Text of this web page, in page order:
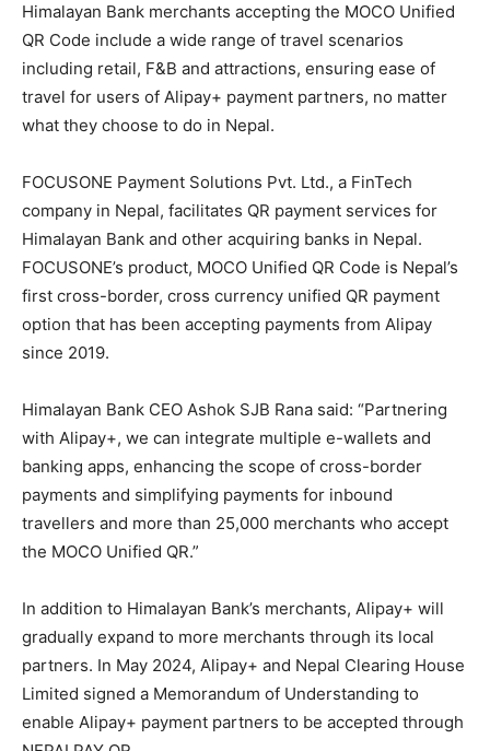
Himalayan Bank merchants accepting the MOCO Unified
QR Code include a wide range of travel scenarios
including retail, F&B and attractions, ensuring ease of
travel for users of Alipay+ payment partners, no matter
what they choose to do in Nepal.
FOCUSONE Payment Solutions Pvt. Ltd., a FinTech
company in Nepal, facilitates QR payment services for
Himalayan Bank and other acquiring banks in Nepal.
FOCUSONE’s product, MOCO Unified QR Code is Nepal’s
first cross-border, cross currency unified QR payment
option that has been accepting payments from Alipay
since 2019.
Himalayan Bank CEO Ashok SJB Rana said: “Partnering
with Alipay+, we can integrate multiple e-wallets and
banking apps, enhancing the scope of cross-border
payments and simplifying payments for inbound
travellers and more than 25,000 merchants who accept
the MOCO Unified QR.”
In addition to Himalayan Bank’s merchants, Alipay+ will
gradually expand to more merchants through its local
partners. In May 2024, Alipay+ and Nepal Clearing House
Limited signed a Memorandum of Understanding to
enable Alipay+ payment partners to be accepted through